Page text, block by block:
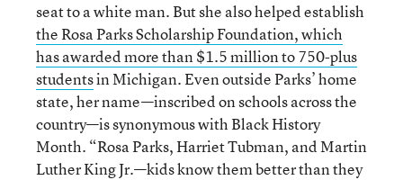
seat to a white man. But she also helped establish
the Rosa Parks Scholarship Foundation, which
has awarded more than $1.5 million to 750-plus
studentsin Michigan. Even outside Parks’ home
state, her name—inscribed on schools across the
country—is synonymous with Black History
Month. “Rosa Parks, Harriet Tubman, and Martin
Luther King Jr.—kids know them better than they